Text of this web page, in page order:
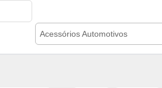
Acessórios Automotivos